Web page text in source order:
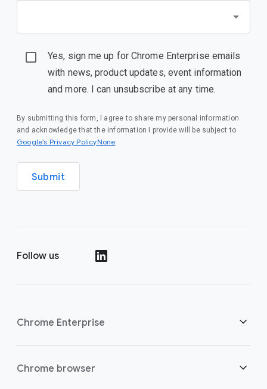
Yes, sign me up for Chrome Enterprise emails
with news, product updates, event information
and more. I can unsubscribe at any time.
By submitting this form, I agree to share my personal information
and acknowledge that the information I provide will be subject to
Google’s Privacy PolicyNone.
Submit
Follow us
Chrome Enterprise
Security
Chrome browser